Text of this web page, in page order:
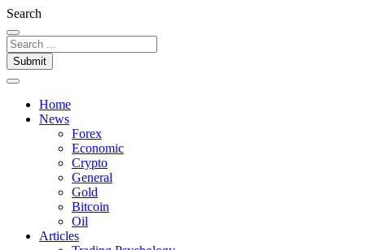
Search
Submit
Home
News
Forex
Economic
Crypto
General
Gold
Bitcoin
Oil
Articles